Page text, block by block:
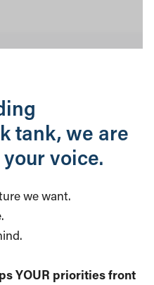
tank, we are
voice.
we want.
YOUR priorities front